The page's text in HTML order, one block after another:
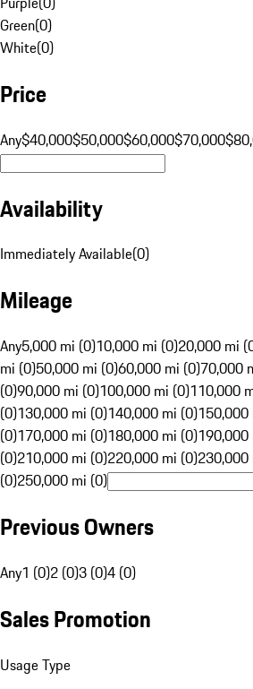
Green(0)
White(0)
Price
Any$40,000$50,000$60,000$70,000
Availability
Immediately Available(0)
Mileage
Any5,000 mi (0)10,000 mi (0)20,000 mi
mi (0)50,000 mi (0)60,000 mi (0)70,000
(0)90,000 mi (0)100,000 mi (0)110,000
(0)130,000 mi (0)140,000 mi (0)150,000
(0)170,000 mi (0)180,000 mi (0)190,000
(0)210,000 mi (0)220,000 mi (0)230,000
(0)250,000 mi (0)
Previous Owners
Any1 (0)2 (0)3 (0)4 (0)
Sales Promotion
Usage Type